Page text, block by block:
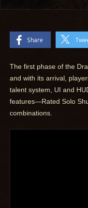
Share
The first phase of the
and with its arrival,
talent system, UI and
features—Rated Solo
combinations.